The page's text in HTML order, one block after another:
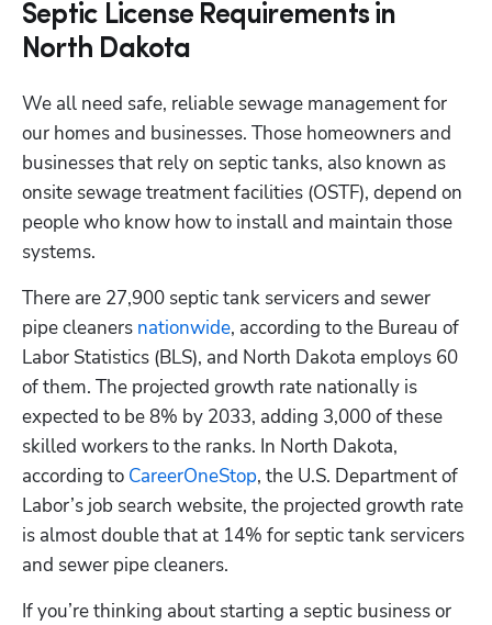
Septic License Requirements in
North Dakota
We all need safe, reliable sewage management for
our homes and businesses. Those homeowners and
businesses that rely on septic tanks, also known as
onsite sewage treatment facilities (OSTF), depend on
people who know how to install and maintain those
systems.
There are 27,900 septic tank servicers and sewer
pipe cleaners nationwide, according to the Bureau of
Labor Statistics (BLS), and North Dakota employs 60
of them. The projected growth rate nationally is
expected to be 8% by 2033, adding 3,000 of these
skilled workers to the ranks. In North Dakota,
according to CareerOneStop, the U.S. Department of
Labor’s job search website, the projected growth rate
is almost double that at 14% for septic tank servicers
and sewer pipe cleaners.
If you’re thinking about starting a septic business or